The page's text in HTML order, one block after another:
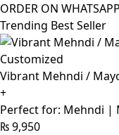
ORDER ON WHATSAPP
Trending Best Seller
Customized
Vibrant Mehndi /
+
Perfect for: Mehndi |
₨9,950